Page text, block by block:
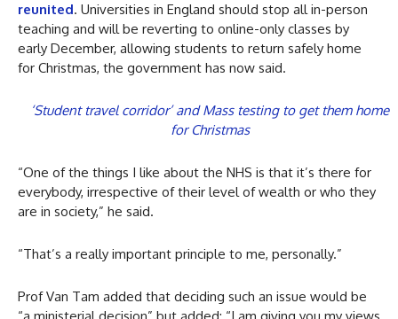
reunited. Universities in England should stop all in-person
teaching and will be reverting to online-only classes by
early December, allowing students to return safely home
for Christmas, the government has now said.
‘Student travel corridor’ and Mass testing to get them home
for Christmas
“One of the things I like about the NHS is that it’s there for
everybody, irrespective of their level of wealth or who they
are in society,” he said.
“That’s a really important principle to me, personally.”
Prof Van Tam added that deciding such an issue would be